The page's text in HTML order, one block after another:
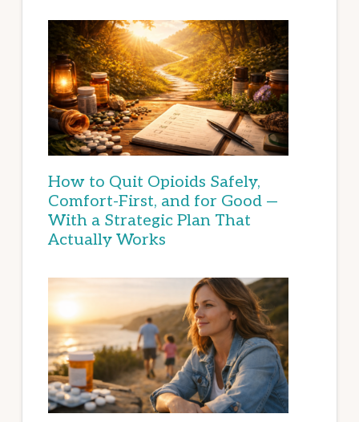
How to Quit Opioids Safely,
Comfort-First, and for Good —
With a Strategic Plan That
Actually Works